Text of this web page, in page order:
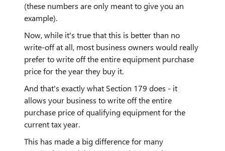
(these numbers are only meant to give you an
example).
Now, while it's true that this is better than no
write-off at all, most business owners would really
prefer to write off the entire equipment purchase
price for the year they buy it.
And that's exactly what Section 179 does - it
allows your business to write off the entire
purchase price of qualifying equipment for the
current tax year.
This has made a big difference for many